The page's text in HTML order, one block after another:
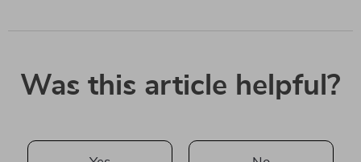
Was this article helpful?